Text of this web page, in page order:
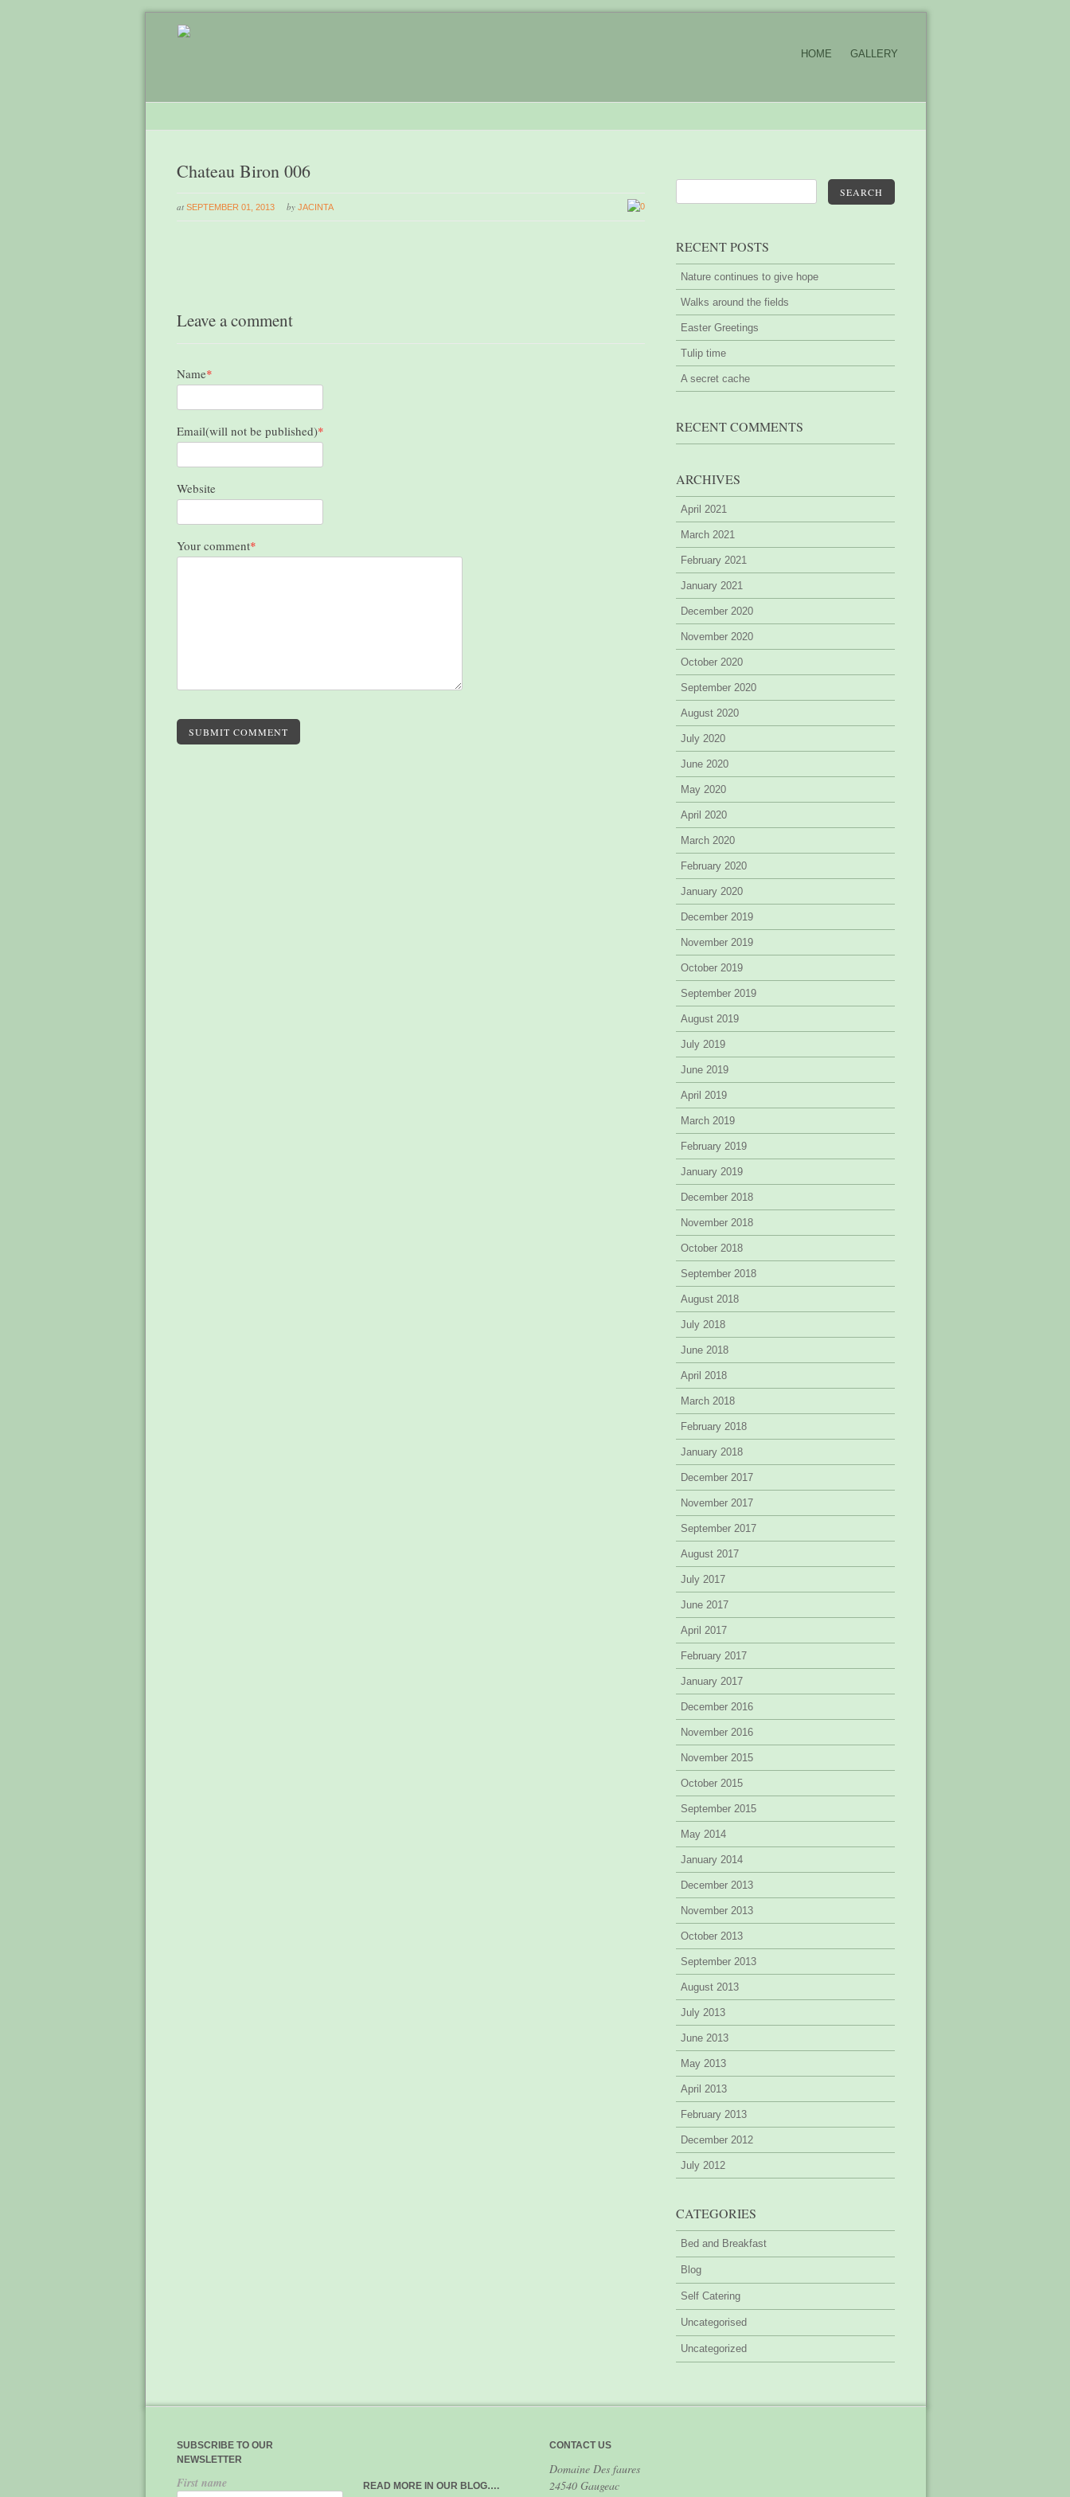
HOME GALLERY
Chateau Biron 006
at SEPTEMBER 01, 2013 by JACINTA 0
Leave a comment
Name*
Email(will not be published)*
Website
Your comment*
SUBMIT COMMENT
SEARCH
RECENT POSTS
Nature continues to give hope
Walks around the fields
Easter Greetings
Tulip time
A secret cache
RECENT COMMENTS
ARCHIVES
April 2021
March 2021
February 2021
January 2021
December 2020
November 2020
October 2020
September 2020
August 2020
July 2020
June 2020
May 2020
April 2020
March 2020
February 2020
January 2020
December 2019
November 2019
October 2019
September 2019
August 2019
July 2019
June 2019
April 2019
March 2019
February 2019
January 2019
December 2018
November 2018
October 2018
September 2018
August 2018
July 2018
June 2018
April 2018
March 2018
February 2018
January 2018
December 2017
November 2017
September 2017
August 2017
July 2017
June 2017
April 2017
February 2017
January 2017
December 2016
November 2016
November 2015
October 2015
September 2015
May 2014
January 2014
December 2013
November 2013
October 2013
September 2013
August 2013
July 2013
June 2013
May 2013
April 2013
February 2013
December 2012
July 2012
CATEGORIES
Bed and Breakfast
Blog
Self Catering
Uncategorised
Uncategorized
SUBSCRIBE TO OUR
NEWSLETTER
First name READ MORE IN OUR BLOG….
CONTACT US
Domaine Des faures
24540 Gaugeac